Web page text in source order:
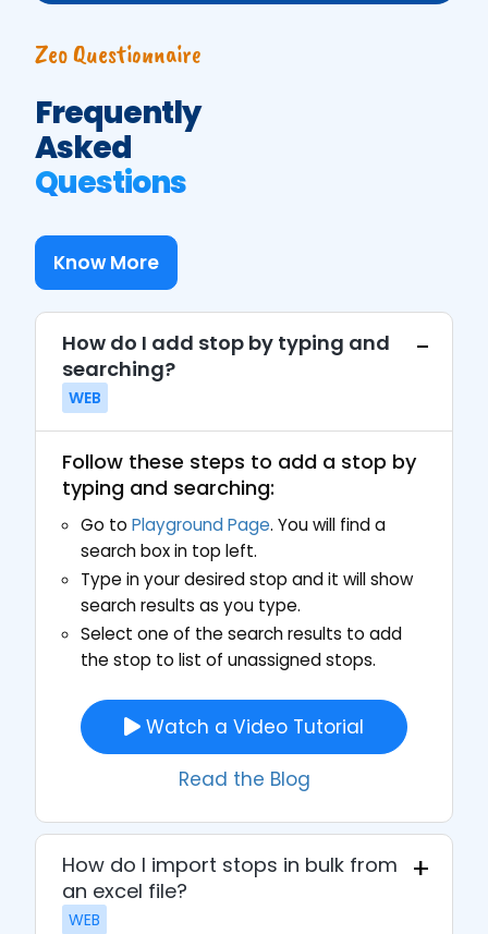
Zeo Questionnaire
Frequently
Asked
Questions
Know More
How do I add stop by typing and
searching?
WEB
Follow these steps to add a stop by
typing and searching:
Go to Playground Page. You will find a
search box in top left.
Type in your desired stop and it will show
search results as you type.
Select one of the search results to add
the stop to list of unassigned stops.
Watch a Video Tutorial
Read the Blog
How do I import stops in bulk from
an excel file?
WEB